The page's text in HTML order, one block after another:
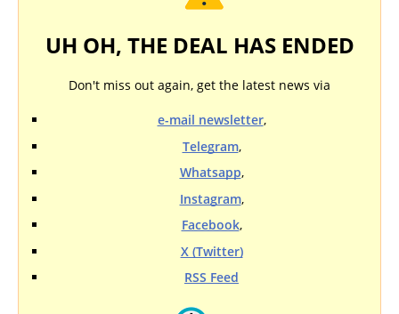
UH OH, THE DEAL HAS ENDED
Don't miss out again, get the latest news via
e-mail newsletter,
Telegram,
Whatsapp,
Instagram,
Facebook,
X (Twitter)
RSS Feed